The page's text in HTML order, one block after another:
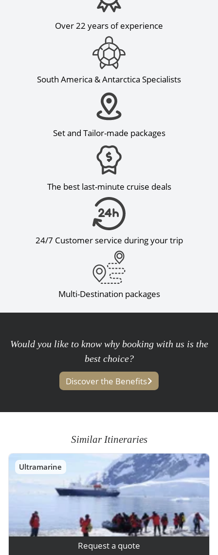
Over 22 years of experience
South America & Antarctica Specialists
Set and Tailor-made packages
The best last-minute cruise deals
24/7 Customer service during your trip
Multi-Destination packages
Would you like to know why booking with us is the
best choice?
Discover the Benefits
Similar Itineraries
Ultramarine
Request a quote